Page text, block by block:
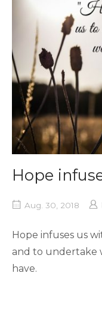
Hope
Aug. 30, 2018
Hope infuses us
and to undertake
have.